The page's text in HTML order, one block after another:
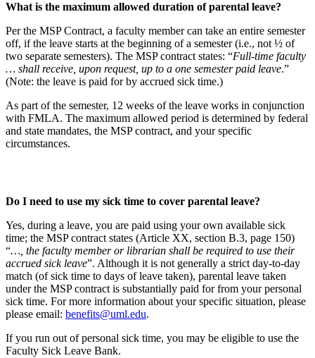
What is the maximum allowed duration of parental leave?
Per the MSP Contract, a faculty member can take an entire semester
off, if the leave starts at the beginning of a semester (i.e., not ½ of
two separate semesters). The MSP contract states: “Full-time faculty
… shall receive, upon request, up to a one semester paid leave.”
(Note: the leave is paid for by accrued sick time.)
As part of the semester, 12 weeks of the leave works in conjunction
with FMLA. The maximum allowed period is determined by federal
and state mandates, the MSP contract, and your specific
circumstances.
Do I need to use my sick time to cover parental leave?
Yes, during a leave, you are paid using your own available sick
time; the MSP contract states (Article XX, section B.3, page 150)
“…, the faculty member or librarian shall be required to use their
accrued sick leave”. Although it is not generally a strict day-to-day
match (of sick time to days of leave taken), parental leave taken
under the MSP contract is substantially paid for from your personal
sick time. For more information about your specific situation, please
please email: benefits@uml.edu.
If you run out of personal sick time, you may be eligible to use the
Faculty Sick Leave Bank.